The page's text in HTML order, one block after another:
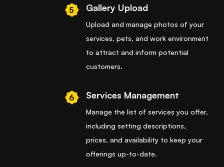
5 Gallery Upload
Upload and manage photos of your
services, pets, and work environment
to attract and inform potential
customers.
6 Services Management
Manage the list of services you offer,
including setting descriptions,
prices, and availability to keep your
offerings up-to-date.